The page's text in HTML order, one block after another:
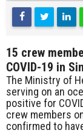
15 crew
COVID-19 in
The Ministry of
serving on an
positive for
crew members
confirmed to